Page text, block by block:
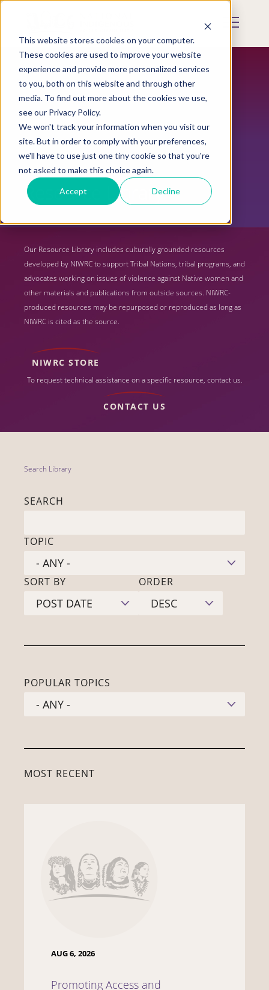
This website stores cookies on your computer.
These cookies are used to improve your website
experience and provide more personalized services
to you, both on this website and through other
media. To find out more about the cookies we use,
see our Privacy Policy.
We won't track your information when you visit our
site. But in order to comply with your preferences,
we'll have to use just one tiny cookie so that you're
not asked to make this choice again.
Accept Decline
Skip
content
Mobile
Resource Library
Our Resource Library includes culturally grounded resources
developed by NIWRC to support Tribal Nations, tribal programs, and
advocates working on issues of violence against Native women and
other materials and publications from outside sources. NIWRC-
produced resources may be repurposed or reproduced as long as
NIWRC is cited as the source.
NIWRC STORE
To request technical assistance on a specific resource, contact us.
CONTACT US
Search Library
SEARCH
TOPIC
SORT BY ORDER
POPULAR TOPICS
MOST RECENT
AUG 6, 2026
Promoting Access and